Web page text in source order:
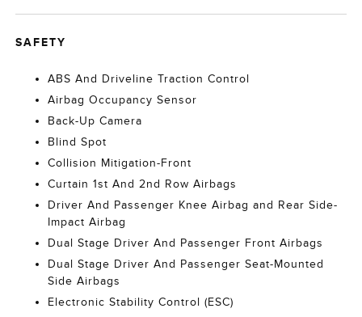
SAFETY
ABS And Driveline Traction Control
Airbag Occupancy Sensor
Back-Up Camera
Blind Spot
Collision Mitigation-Front
Curtain 1st And 2nd Row Airbags
Driver And Passenger Knee Airbag and Rear Side-
Impact Airbag
Dual Stage Driver And Passenger Front Airbags
Dual Stage Driver And Passenger Seat-Mounted
Side Airbags
Electronic Stability Control (ESC)